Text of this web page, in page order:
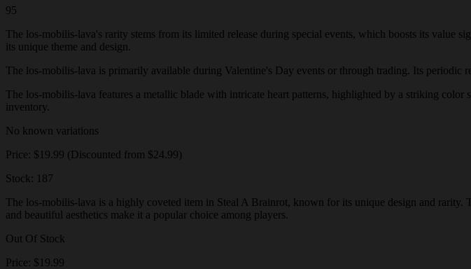
95
The los-mobilis-lava's rarity stems from its limited release during special events, which boosts its value
its unique theme and design.
The los-mobilis-lava is primarily available during Valentine's Day events or through trading. Its periodic
The los-mobilis-lava features a metallic blade with intricate heart patterns, highlighted by a striking
inventory.
No known variations
Price: $19.99 (Discounted from $24.99)
Stock: 187
The los-mobilis-lava is a highly coveted item in Steal A Brainrot, known for its unique design and rarity.
and beautiful aesthetics make it a popular choice among players.
Out Of Stock
Price: $19.99